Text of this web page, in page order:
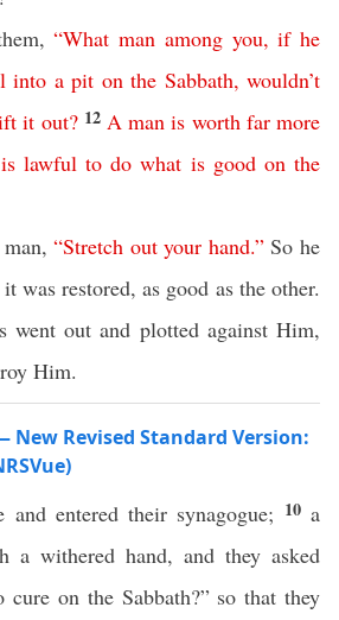
“What man among you,if he
into a pit on the Sabbath,wouldn’t
it out? 12 A man is worth far more
is lawful to do what is good on the
man,“Stretch out your hand.”So he
was restored, as good as the other.
went out and plotted against Him,
Him.
New Revised Standard Version:
entered their synagogue; 10 a
a withered hand, and they asked
on the Sabbath?” so that they